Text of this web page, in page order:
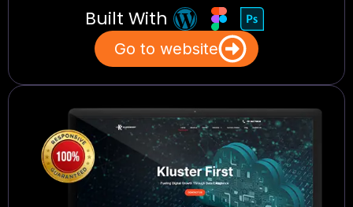
Built With
Go to website